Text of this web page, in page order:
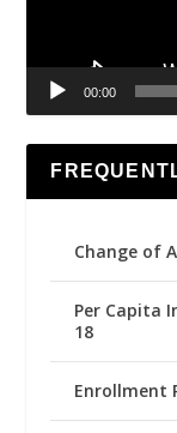
00:00
Change of
Per Capita
18
Enrollment